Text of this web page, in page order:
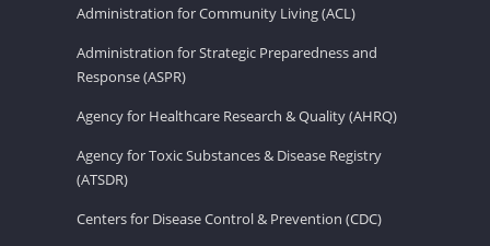
Administration for Community Living (ACL)
Administration for Strategic Preparedness and
Response (ASPR)
Agency for Healthcare Research & Quality (AHRQ)
Agency for Toxic Substances & Disease Registry
(ATSDR)
Centers for Disease Control & Prevention (CDC)